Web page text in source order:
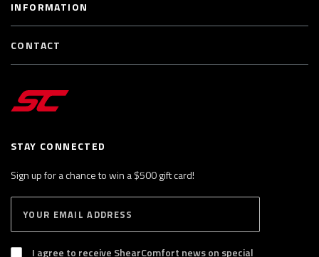
STAY CONNECTED
Sign up for a chance to win a $500 gift card!
B
S
I agree to receive ShearComfort news on special
INFORMATION
CONTACT